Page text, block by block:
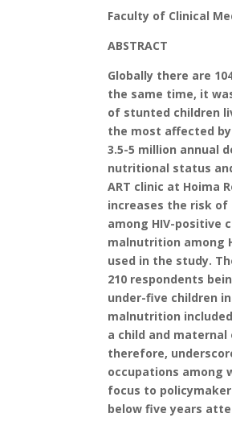
Faculty of Clinical
ABSTRACT
Globally there are
the same time, it
of stunted children
the most affected
3.5-5 million annual
nutritional status
ART clinic at Hoima
increases the risk
among HIV-positive
malnutrition among
used in the study.
210 respondents
under-five children
malnutrition
a child and
therefore,
occupations among
focus to
below five years